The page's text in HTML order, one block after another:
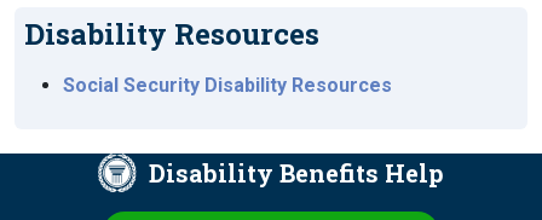
Disability Resources
Social Security Disability Resources
Disability Benefits Help